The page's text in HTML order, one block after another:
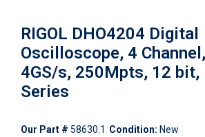
RIGOL DHO4204 Digital
Oscilloscope, 4
4GS/s, 250Mpts, 12 bit,
Series
Our Part # 58630.1 Condition: New